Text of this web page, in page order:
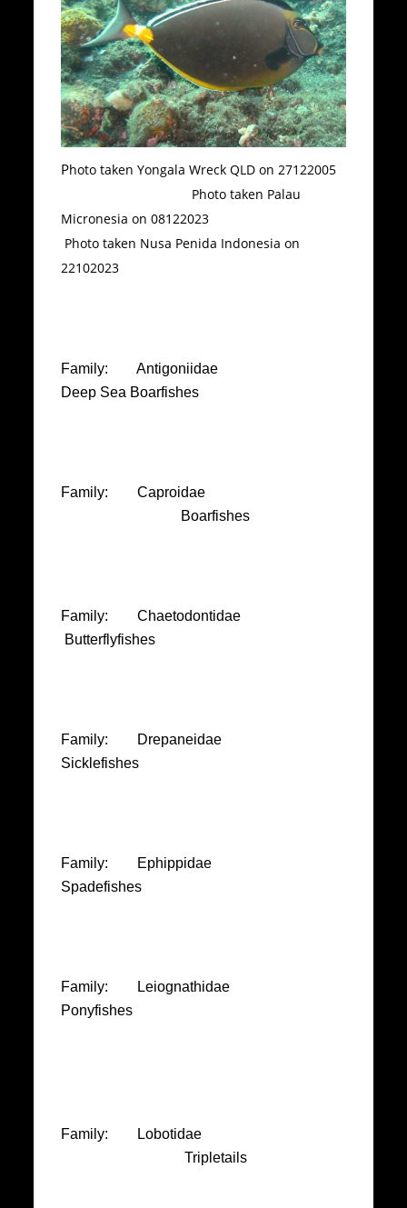
Photo taken Yongala Wreck QLD on 27122005
Photo taken Palau
Micronesia on 08122023
Photo taken Nusa Penida Indonesia on
22102023
Family: Antigoniidae
Deep Sea Boarfishes
Family: Caproidae
Boarfishes
Family: Chaetodontidae
Butterflyfishes
Family: Drepaneidae
Sicklefishes
Family: Ephippidae
Spadefishes
Family: Leiognathidae
Ponyfishes
Family: Lobotidae
Tripletails